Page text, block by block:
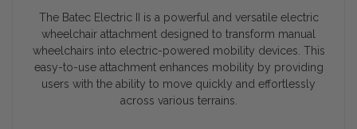
The Batec Electric II
is a powerful and versatile electric
wheelchair attachment designed to transform manual
wheelchairs into electric-powered mobility devices. This
easy-to-use attachment enhances mobility by providing
users with the ability to move quickly and effortlessly
across various terrains.